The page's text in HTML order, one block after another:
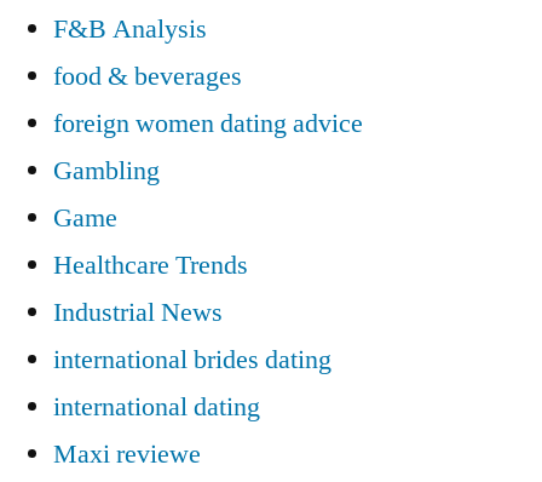
F&B Analysis
food & beverages
foreign women dating advice
Gambling
Game
Healthcare Trends
Industrial News
international brides dating
international dating
Maxi reviewe